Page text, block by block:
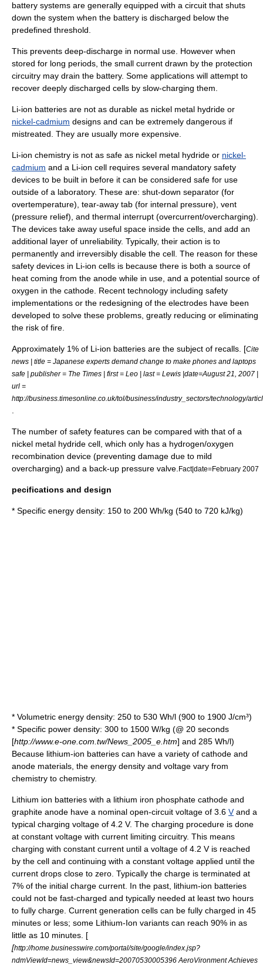
battery systems are generally equipped with a circuit that shuts
down the system when the battery is discharged below the
predefined threshold.
This prevents deep-discharge in normal use. However when
stored for long periods, the small current drawn by the protection
circuitry may drain the battery. Some applications will attempt to
recover deeply discharged cells by slow-charging them.
Li-ion batteries are not as durable as nickel metal hydride or
nickel-cadmium designs and can be extremely dangerous if
mistreated. They are usually more expensive.
Li-ion chemistry is not as safe as nickel metal hydride or nickel-
cadmium and a Li-ion cell requires several mandatory safety
devices to be built in before it can be considered safe for use
outside of a laboratory. These are: shut-down separator (for
overtemperature), tear-away tab (for internal pressure), vent
(pressure relief), and thermal interrupt (overcurrent/overcharging).
The devices take away useful space inside the cells, and add an
additional layer of unreliability. Typically, their action is to
permanently and irreversibly disable the cell. The reason for these
safety devices in Li-ion cells is because there is both a source of
heat coming from the anode while in use, and a potential source of
oxygen in the cathode. Recent technology including safety
implementations or the redesigning of the electrodes have been
developed to solve these problems, greatly reducing or eliminating
the risk of fire.
Approximately 1% of Li-ion batteries are the subject of recalls. [Cite
news | title = Japanese experts demand change to make phones and laptops
safe | publisher = The Times | first = Leo | last = Lewis |date=August 21, 2007 |
url =
http://business.timesonline.co.uk/tol/business/industry_sectors/technology/
The number of safety features can be compared with that of a
nickel metal hydride cell, which only has a hydrogen/oxygen
recombination device (preventing damage due to mild
overcharging) and a back-up pressure valve. Fact|date=February 2007
pecifications and design
* Specific energy density: 150 to 200 Wh/kg (540 to 720 kJ/kg)
* Volumetric energy density: 250 to 530 Wh/l (900 to 1900 J/cm³)
* Specific power density: 300 to 1500 W/kg (@ 20 seconds
[http://www.e-one.com.tw/News_2005_e.htm] and 285 Wh/l)
Because lithium-ion batteries can have a variety of cathode and
anode materials, the energy density and voltage vary from
chemistry to chemistry.
Lithium ion batteries with a lithium iron phosphate cathode and
graphite anode have a nominal open-circuit voltage of 3.6 Vand a
typical charging voltage of 4.2 V. The charging procedure is done
at constant voltage with current limiting circuitry. This means
charging with constant current until a voltage of 4.2 V is reached
by the cell and continuing with a constant voltage applied until the
current drops close to zero. Typically the charge is terminated at
7% of the initial charge current. In the past, lithium-ion batteries
could not be fast-charged and typically needed at least two hours
to fully charge. Current generation cells can be fully charged in 45
minutes or less; some Lithium-Ion variants can reach 90% in as
little as 10 minutes. [
[http://home.businesswire.com/portal/site/google/index.jsp?
ndmViewId=news_view&newsId=20070530005396 AeroVironment Achieves